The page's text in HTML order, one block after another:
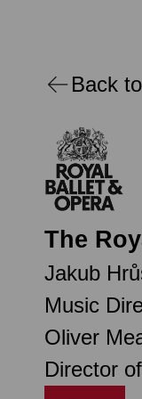
Back
The
Jakub
Music
Oliver
Director